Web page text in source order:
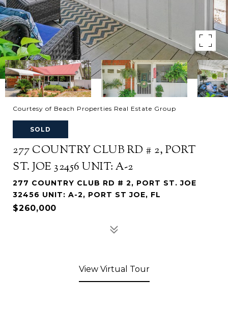
Courtesy of Beach Properties Real Estate Group
SOLD
277 COUNTRY CLUB RD # 2, PORT
ST. JOE 32456 UNIT: A-2
277 COUNTRY CLUB RD # 2, PORT ST. JOE
32456 UNIT: A-2, PORT ST JOE, FL
$260,000
View Virtual Tour